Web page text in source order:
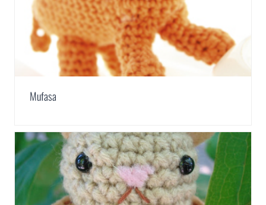
Mufasa